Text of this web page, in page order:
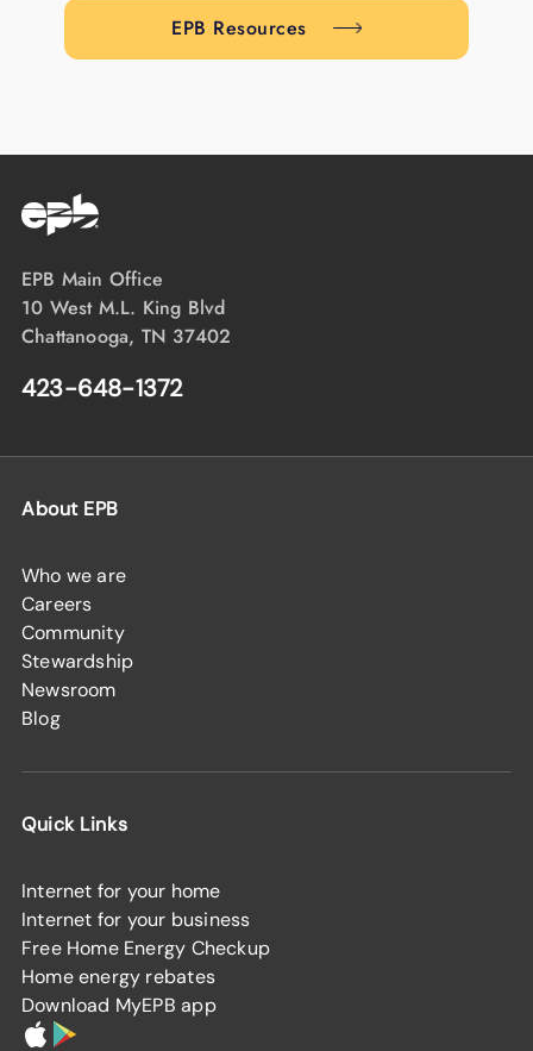
EPB Resources
EPB Main Office
10 West M.L. King Blvd
Chattanooga, TN 37402
423-648-1372
About EPB
Who we are
Careers
Community
Stewardship
Newsroom
Blog
Quick Links
Internet for your home
Internet for your business
Free Home Energy Checkup
Home energy rebates
Download MyEPB app